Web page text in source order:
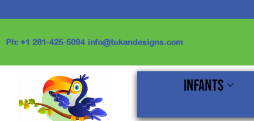
to
Ph: +1 281-425-5094 info@tukandesigns.com
Infants